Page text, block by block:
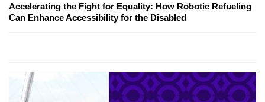
Accelerating the Fight for Equality: How Robotic Refueling
Can Enhance Accessibility for the Disabled